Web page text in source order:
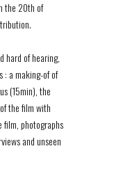
the 20th of
hard of hearing,
: a making-of of
(15min), the
the film with
film, photographs
and unseen